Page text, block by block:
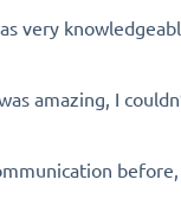
very
amazing, I